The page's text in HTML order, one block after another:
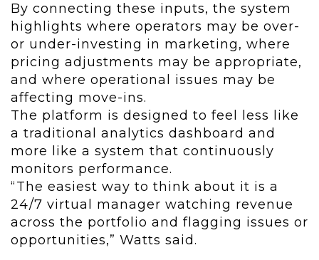
By connecting these inputs, the system
highlights where operators may be over-
or under-investing in marketing, where
pricing adjustments may be appropriate,
and where operational issues may be
affecting move-ins.
The platform is designed to feel less like
a traditional analytics dashboard and
more like a system that continuously
monitors performance.
“The easiest way to think about it is a
24/7 virtual manager watching revenue
across the portfolio and flagging issues or
opportunities,” Watts said.